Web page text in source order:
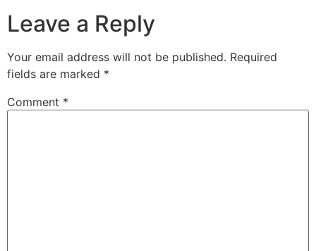
Leave a Reply
Your email address will not be published. Required
fields are marked *
Comment *